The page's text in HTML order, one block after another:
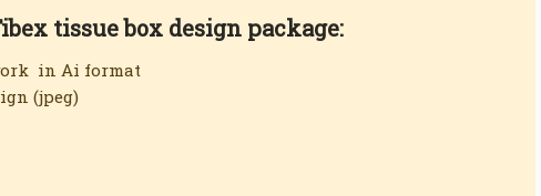
tissue box design package:
in Ai format
(jpeg)